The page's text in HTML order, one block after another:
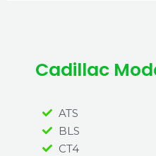
Cadillac
ATS
BLS
CT4